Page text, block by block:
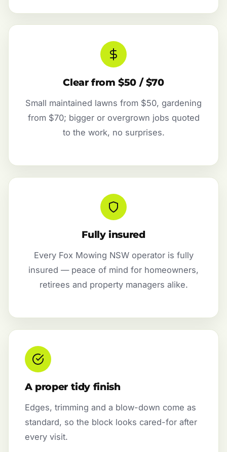
Clear from $50 / $70
Small maintained lawns from $50, gardening
from $70; bigger or overgrown jobs quoted
to the work, no surprises.
Fully insured
Every Fox Mowing NSW operator is fully
insured — peace of mind for homeowners,
retirees and property managers alike.
A proper tidy finish
Edges, trimming and a blow-down come as
standard, so the block looks cared-for after
every visit.